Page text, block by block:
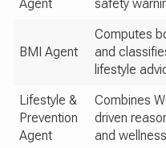
Agent safety
BMI Agent
Computes
and
lifestyle
Lifestyle &
Prevention
Agent
Combines
driven
and